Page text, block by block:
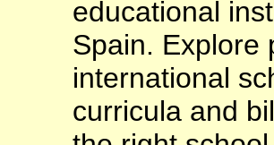
educational
Spain. Explore
international
curricula and